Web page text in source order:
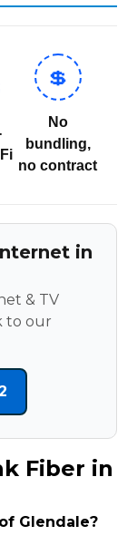
💲
No
bundling,
no contract
in
& TV
to our
Fiber in
Glendale?